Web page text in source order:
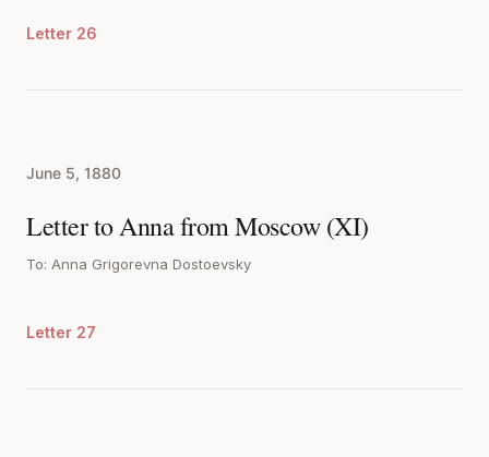
Letter 26
June 5, 1880
Letter to Anna from Moscow (XI)
To: Anna Grigorevna Dostoevsky
Letter 27